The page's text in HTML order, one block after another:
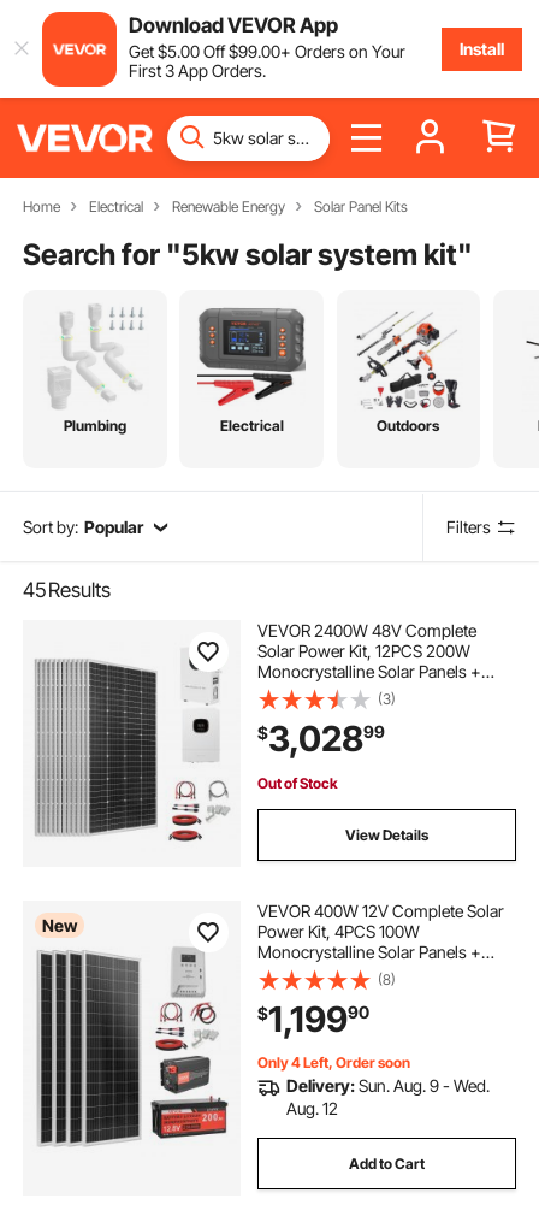
Download VEVOR App
Get$5.00Off$99.00+ Orders on Your
First 3 App Orders.
Install
Home Electrical Renewable Energy Solar Panel Kits
Search for "5kw solar system kit"
Plumbing Electrical Outdoors
Sort by: Popular Filters
45Results
VEVOR 2400W 48V Complete
Solar Power Kit, 12PCS 200W
Monocrystalline Solar Panels +
51.2V 100Ah LiFePO₄ Battery + 48V
5000W Hybrid Inverter, High
Output Off-Grid Solar Kit for Large
House Shed Farm
(3)
$3,02899
Out of Stock
View Details
New
VEVOR 400W 12V Complete Solar
Power Kit, 4PCS 100W
Monocrystalline Solar Panels +
12.8V 200Ah LiFePO₄ Battery + 40A
MPPT Charge Controller + 2000W
Power Inverter for RV Home
Camping Boats Off-Grid
(8)
$1,19990
Only 4 Left, Order soon
Delivery:Sun. Aug. 9 - Wed.
Aug. 12
Add to Cart